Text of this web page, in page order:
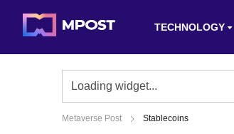
TECHNOLOGY
Metaverse Post Stablecoins